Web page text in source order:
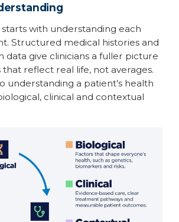
with understanding each
Structured medical histories and
data give clinicians a fuller picture
reflect real life, not averages.
understanding a patient’s health
clinical and contextual